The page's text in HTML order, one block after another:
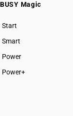
BUSY Magic
Start
BUSY plan
Smart
Power
Power+